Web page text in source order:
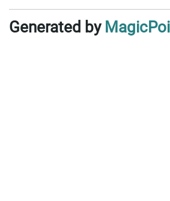
Generated by